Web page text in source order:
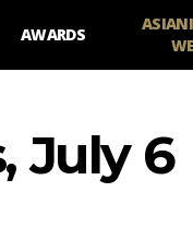
AWARDS
July 6